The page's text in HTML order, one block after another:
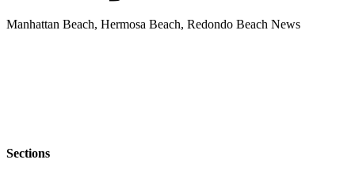
Manhattan Beach, Hermosa Beach, Redondo Beach News
Sections